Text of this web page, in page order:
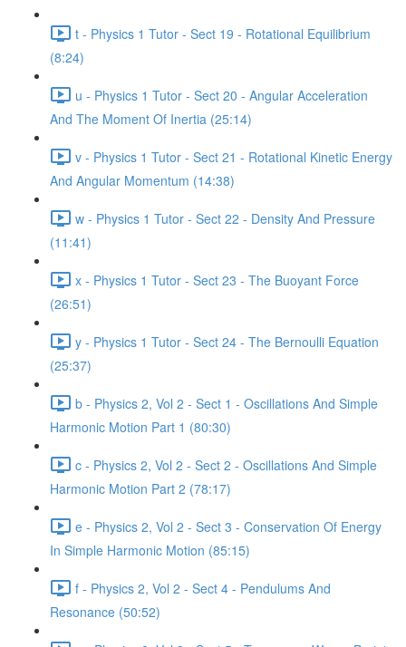
t - Physics 1 Tutor - Sect 19 - Rotational Equilibrium
(8:24)
u - Physics 1 Tutor - Sect 20 - Angular Acceleration
And The Moment Of Inertia (25:14)
v - Physics 1 Tutor - Sect 21 - Rotational Kinetic Energy
And Angular Momentum (14:38)
w - Physics 1 Tutor - Sect 22 - Density And Pressure
(11:41)
x - Physics 1 Tutor - Sect 23 - The Buoyant Force
(26:51)
y - Physics 1 Tutor - Sect 24 - The Bernoulli Equation
(25:37)
b - Physics 2, Vol 2 - Sect 1 - Oscillations And Simple
Harmonic Motion Part 1 (80:30)
c - Physics 2, Vol 2 - Sect 2 - Oscillations And Simple
Harmonic Motion Part 2 (78:17)
e - Physics 2, Vol 2 - Sect 3 - Conservation Of Energy
In Simple Harmonic Motion (85:15)
f - Physics 2, Vol 2 - Sect 4 - Pendulums And
Resonance (50:52)